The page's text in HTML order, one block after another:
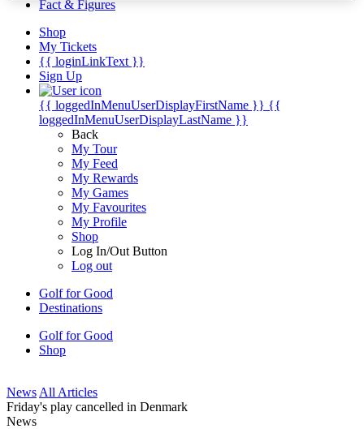
Fact & Figures
Shop
My Tickets
{{ loginLinkText }}
Sign Up
{{ loggedInMenuUserDisplayFirstName }} {{
loggedInMenuUserDisplayLastName }}
Back
My Tour
My Feed
My Rewards
My Games
My Favourites
My Profile
Shop
Log In/Out Button
Log out
Golf for Good
Destinations
Golf for Good
Shop
News All Articles
Friday's play cancelled in Denmark
News